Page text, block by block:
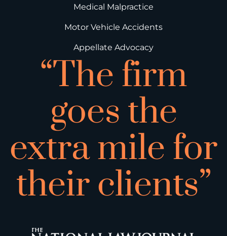
Medical Malpractice
Motor Vehicle Accidents
Appellate Advocacy
“The firm
goes the
extra mile for
their clients”